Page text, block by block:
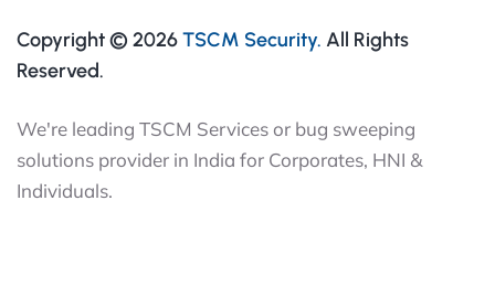
Copyright © 2026TSCM Security. All Rights
Reserved.
We're leading TSCM Services or bug sweeping
solutions provider in India for Corporates, HNI &
Individuals.